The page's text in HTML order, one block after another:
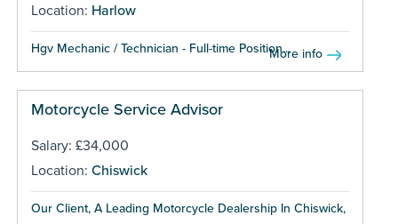
Location: Harlow
Hgv Mechanic / Technician - Full-time Position...More info
Motorcycle Service Advisor
Salary: £34,000
Location: Chiswick
Our Client, A Leading Motorcycle Dealership In Chiswick,